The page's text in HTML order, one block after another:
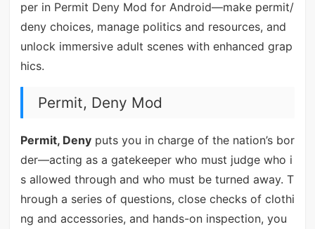
per in Permit Deny Mod for Android—make permit/
deny choices, manage politics and resources, and
unlock immersive adult scenes with enhanced grap
hics.
Permit, Deny Mod
Permit, Denyputs you in charge of the nation’s bor
der—acting as a gatekeeper who must judge who i
s allowed through and who must be turned away. T
hrough a series of questions, close checks of clothi
ng and accessories, and hands-on inspection, you